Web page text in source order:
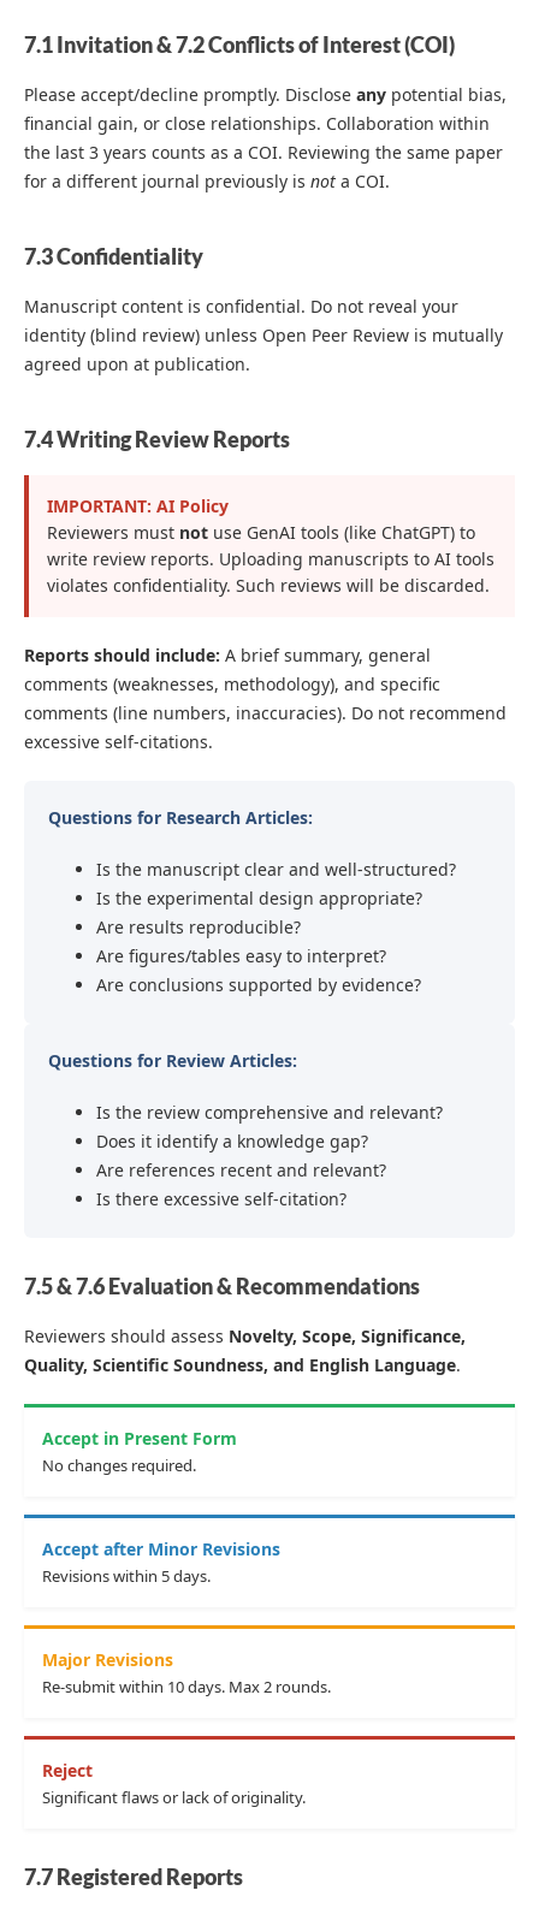
7.1 Invitation & 7.2 Conflicts of Interest (COI)
Please accept/decline promptly. Disclose anypotential bias,
financial gain, or close relationships. Collaboration within
the last 3 years counts as a COI. Reviewing the same paper
for a different journal previously is nota COI.
7.3 Confidentiality
Manuscript content is confidential. Do not reveal your
identity (blind review) unless Open Peer Review is mutually
agreed upon at publication.
7.4 Writing Review Reports
IMPORTANT: AI Policy
Reviewers must notuse GenAI tools (like ChatGPT) to
write review reports. Uploading manuscripts to AI tools
violates confidentiality. Such reviews will be discarded.
Reports should include: A brief summary, general
comments (weaknesses, methodology), and specific
comments (line numbers, inaccuracies). Do not recommend
excessive self-citations.
Questions for Research Articles:
Is the manuscript clear and well-structured?
Is the experimental design appropriate?
Are results reproducible?
Are figures/tables easy to interpret?
Are conclusions supported by evidence?
Questions for Review Articles:
Is the review comprehensive and relevant?
Does it identify a knowledge gap?
Are references recent and relevant?
Is there excessive self-citation?
7.5 & 7.6 Evaluation & Recommendations
Reviewers should assess Novelty, Scope, Significance,
Quality, Scientific Soundness, and English Language.
Accept in Present Form
No changes required.
Accept after Minor Revisions
Revisions within 5 days.
Major Revisions
Re-submit within 10 days. Max 2 rounds.
Reject
Significant flaws or lack of originality.
7.7 Registered Reports